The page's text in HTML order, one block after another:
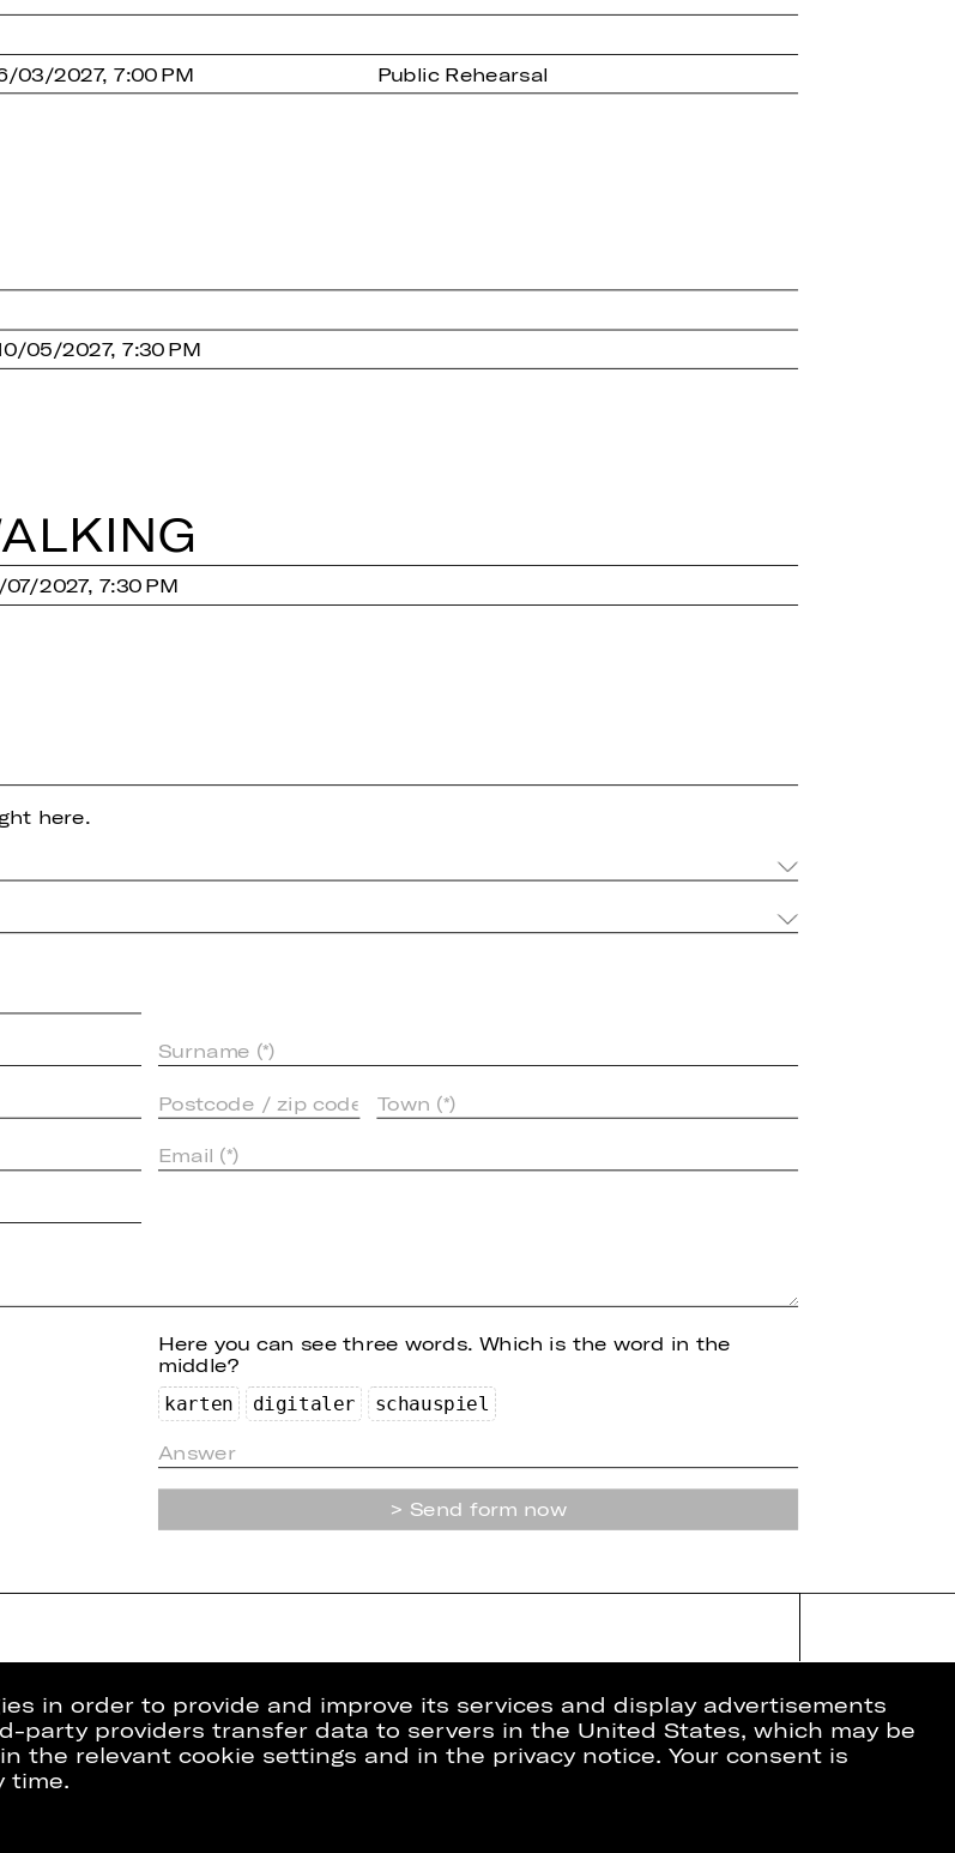
03/2027, 7:00 PM Public Rehearsal
05/2027, 7:30 PM
07/2027, 7:30 PM
here.
Here you can see three words. Which is the word in the
middle?
rten
ka t
g le
i r
a
di h e
sc spi
au l
Send form now
in order to provide and improve its services and display advertisements
party providers transfer data to servers in the United States, which may be
the relevant cookie settings and in the privacy notice. Your consent is
time.